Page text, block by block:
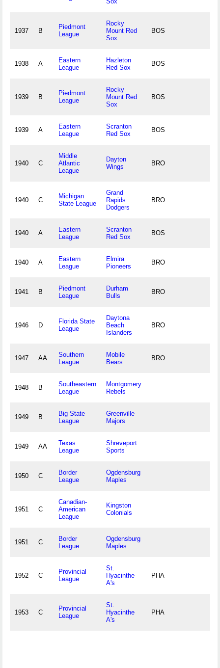
1937 B
Piedmont
League
Rocky
Mount Red
Sox
BOS
1938 A
Eastern
League
Hazleton
Red Sox
BOS
1939 B
Piedmont
League
Rocky
Mount Red
Sox
BOS
1939 A
Eastern
League
Scranton
Red Sox
BOS
1940 C
Middle
Atlantic
League
Dayton
Wings
BRO
1940 C
Michigan
State League
Grand
Rapids
Dodgers
BRO
1940 A
Eastern
League
Scranton
Red Sox
BOS
1940 A
Eastern
League
Elmira
Pioneers
BRO
1941 B
Piedmont
League
Durham
Bulls
BRO
1946 D
Florida State
League
Daytona
Beach
Islanders
BRO
1947 AA
Southern
League
Mobile
Bears
BRO
1948 B
Southeastern
League
Montgomery
Rebels
1949 B
Big State
League
Greenville
Majors
1949 AA
Texas
League
Shreveport
Sports
1950 C
Border
League
Ogdensburg
Maples
1951 C
Canadian-
American
League
Kingston
Colonials
1951 C
Border
League
Ogdensburg
Maples
1952 C
Provincial
League
St.
Hyacinthe
A's
PHA
1953 C
Provincial
League
St.
Hyacinthe
A's
PHA